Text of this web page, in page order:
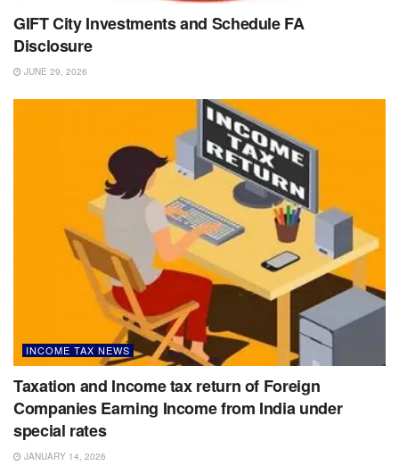
GIFT City Investments and Schedule FA
Disclosure
JUNE 29, 2026
INCOME TAX NEWS
Taxation and Income tax return of Foreign
Companies Earning Income from India under
special rates
JANUARY 14, 2026